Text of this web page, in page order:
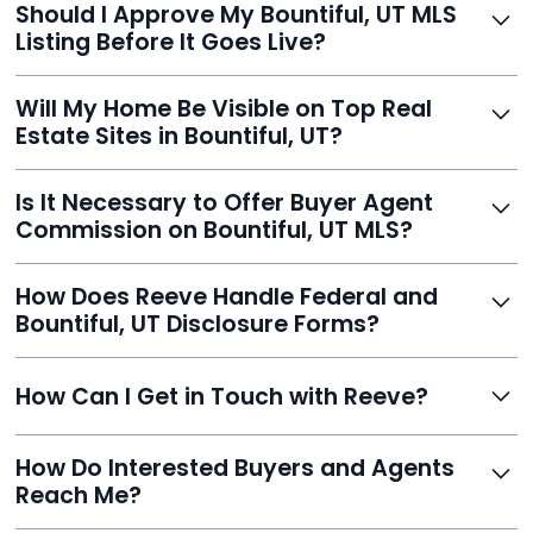
faster than traditional agents.
Should I Approve My Bountiful, UT MLS
Listing Before It Goes Live?
review and can make unlimited edits before it’s
published.
Will My Home Be Visible on Top Real
Estate Sites in Bountiful, UT?
Realtor.com, Trulia, Redfin, and 100+ other platforms
automatically.
Is It Necessary to Offer Buyer Agent
Commission on Bountiful, UT MLS?
commission to buyer agents or handle leads yourself
to maximize savings.
How Does Reeve Handle Federal and
Bountiful, UT Disclosure Forms?
delivered digitally for easy completion and compliance.
How Can I Get in Touch with Reeve?
contact@helloreeve.com, or by calling (754) 223-
0975. Premium users also get a dedicated agent for full
How Do Interested Buyers and Agents
Reach Me?